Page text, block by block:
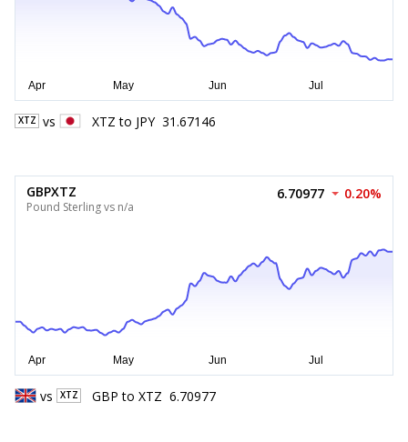
XTZ vs XTZ to JPY 31.67146
GBPXTZ
Pound Sterling vs n/a
6.70977 0.20%
vs XTZ GBP to XTZ 6.70977